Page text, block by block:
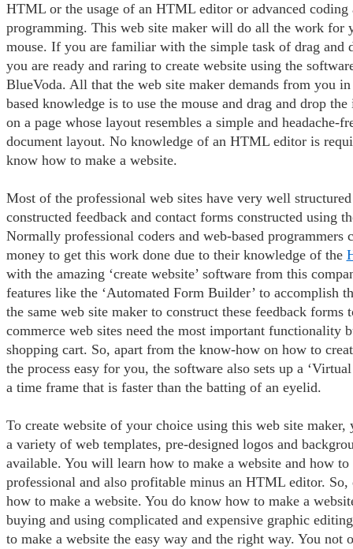
HTML or the usage of an HTML editor or advanced coding
programming. This web site maker will do all the work for
mouse. If you are familiar with the simple task of drag and
you are ready and raring to create website using the
BlueVoda. All that the web site maker demands from you
based knowledge is to use the mouse and drag and drop
on a page whose layout resembles a simple and headache-
document layout. No knowledge of an HTML editor is
know how to make a website.
Most of the professional web sites have very well
constructed feedback and contact forms constructed using
Normally professional coders and web-based programmers
money to get this work done due to their knowledge of the
with the amazing ‘create website’ software from this
features like the ‘Automated Form Builder’ to accomplish
the same web site maker to construct these feedback forms
commerce web sites need the most important functionality
shopping cart. So, apart from the know-how on how to
the process easy for you, the software also sets up a
a time frame that is faster than the batting of an eyelid.
To create website of your choice using this web site maker,
a variety of web templates, pre-designed logos and
available. You will learn how to make a website and how
professional and also profitable minus an HTML editor. So,
how to make a website. You do know how to make a
buying and using complicated and expensive graphic
to make a website the easy way and the right way. You not